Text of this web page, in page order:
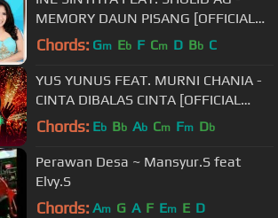
MEMORY DAUN PISANG [OFFICIAL
MUSIC VIDEO] LYRICS
Chords: Gm Eb F Cm D Bb C
YUS YUNUS FEAT. MURNI CHANIA -
CINTA DIBALAS CINTA [OFFICIAL
MUSIC VIDEO] LYRICS
Chords: Eb Bb Ab Cm Fm Db
Perawan Desa ~ Mansyur.S feat
Elvy.S
Chords: Am G A F Em E D